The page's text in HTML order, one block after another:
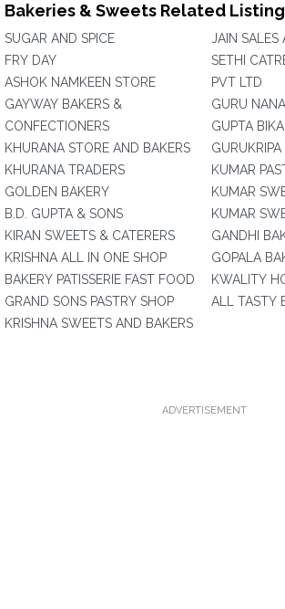
Bakeries & Sweets Related Listing
SUGAR AND SPICE
FRY DAY
ASHOK NAMKEEN STORE
GAYWAY BAKERS &
CONFECTIONERS
KHURANA STORE AND BAKERS
KHURANA TRADERS
GOLDEN BAKERY
B.D. GUPTA & SONS
KIRAN SWEETS & CATERERS
KRISHNA ALL IN ONE SHOP
BAKERY PATISSERIE FAST FOOD
GRAND SONS PASTRY SHOP
KRISHNA SWEETS AND BAKERS
JAIN SALES
SETHI
PVT LTD
GURU
GUPTA
KUMAR
KUMAR
KUMAR
GANDHI
GOPALA
KWALITY
ALL TASTY
ADVERTISEMENT